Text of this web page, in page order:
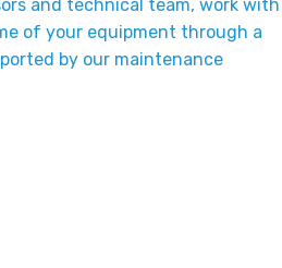
and technical team, work with
of your equipment through a
by our maintenance